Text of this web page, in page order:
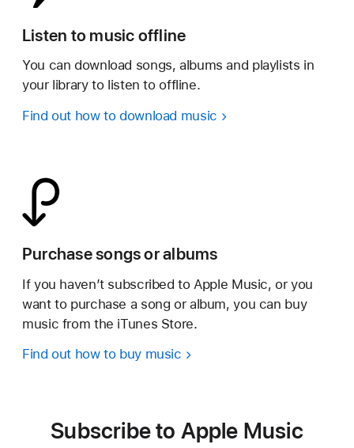
Listen to music offline
You can download songs, albums and playlists in
your library to listen to offline.
Find out how to download music
Purchase songs or albums
If you haven’t subscribed to Apple Music, or you
want to purchase a song or album, you can buy
music from the iTunes Store.
Find out how to buy music
Subscribe to Apple Music